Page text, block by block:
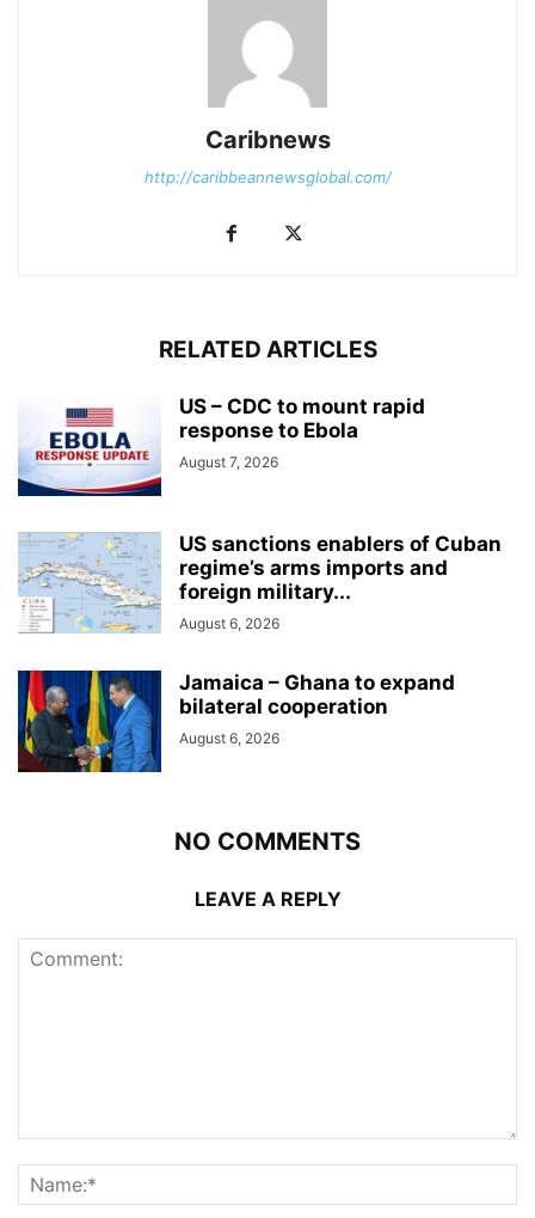
Caribnews
http://caribbeannewsglobal.com/
RELATED ARTICLES
US – CDC to mount rapid
response to Ebola
August 7, 2026
US sanctions enablers of Cuban
regime’s arms imports and
foreign military...
August 6, 2026
Jamaica – Ghana to expand
bilateral cooperation
August 6, 2026
NO COMMENTS
LEAVE A REPLY